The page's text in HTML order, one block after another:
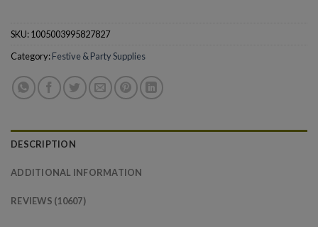
SKU:1005003995827827
Category:Festive & Party Supplies
DESCRIPTION
ADDITIONAL INFORMATION
REVIEWS (10607)